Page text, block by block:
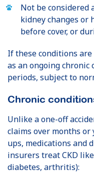
Not be considered
kidney changes or
before cover, or
If these conditions are
as an ongoing
periods, subject to
Chronic
Unlike a one-off
claims over months
ups, medications and
insurers treat CKD
diabetes, arthritis):